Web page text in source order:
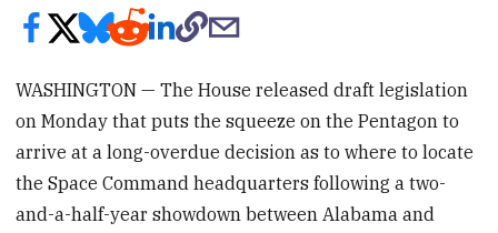
WASHINGTON — The House released draft legislation
on Monday that puts the squeeze on the Pentagon to
arrive at a long-overdue decision as to where to locate
the Space Command headquarters following a two-
and-a-half-year showdown between Alabama and